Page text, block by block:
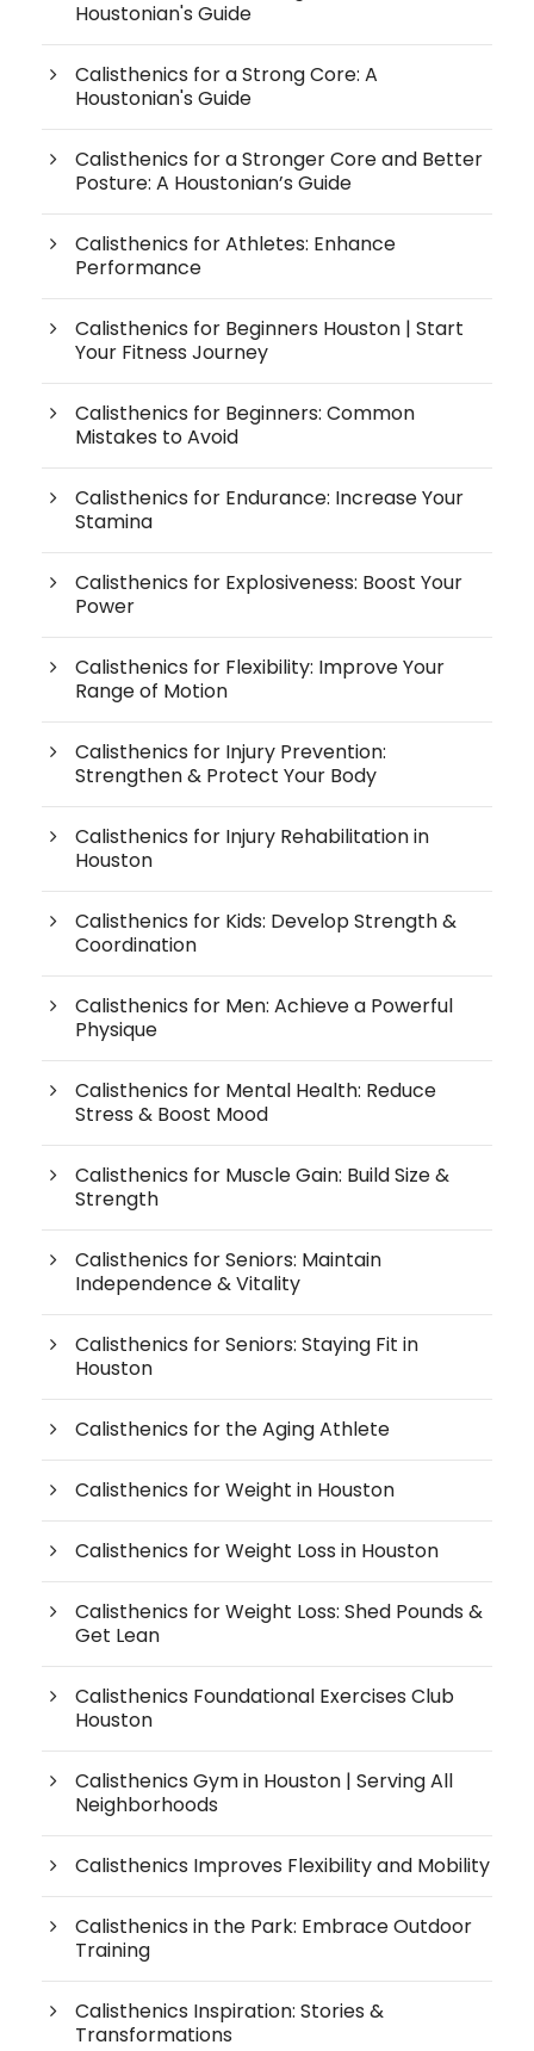
Houstonian's Guide
Calisthenics for a Strong Core: A
Houstonian's Guide
Calisthenics for a Stronger Core and Better
Posture: A Houstonian’s Guide
Calisthenics for Athletes: Enhance
Performance
Calisthenics for Beginners Houston | Start
Your Fitness Journey
Calisthenics for Beginners: Common
Mistakes to Avoid
Calisthenics for Endurance: Increase Your
Stamina
Calisthenics for Explosiveness: Boost Your
Power
Calisthenics for Flexibility: Improve Your
Range of Motion
Calisthenics for Injury Prevention:
Strengthen & Protect Your Body
Calisthenics for Injury Rehabilitation in
Houston
Calisthenics for Kids: Develop Strength &
Coordination
Calisthenics for Men: Achieve a Powerful
Physique
Calisthenics for Mental Health: Reduce
Stress & Boost Mood
Calisthenics for Muscle Gain: Build Size &
Strength
Calisthenics for Seniors: Maintain
Independence & Vitality
Calisthenics for Seniors: Staying Fit in
Houston
Calisthenics for the Aging Athlete
Calisthenics for Weight in Houston
Calisthenics for Weight Loss in Houston
Calisthenics for Weight Loss: Shed Pounds &
Get Lean
Calisthenics Foundational Exercises Club
Houston
Calisthenics Gym in Houston | Serving All
Neighborhoods
Calisthenics Improves Flexibility and Mobility
Calisthenics in the Park: Embrace Outdoor
Training
Calisthenics Inspiration: Stories &
Transformations